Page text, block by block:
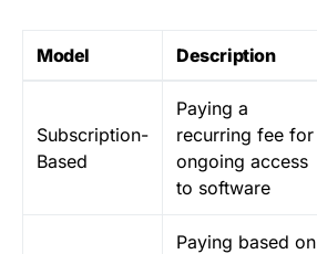
Model Description
Subscription-
Based
Paying a
recurring fee for
ongoing access
to software
Paying based on